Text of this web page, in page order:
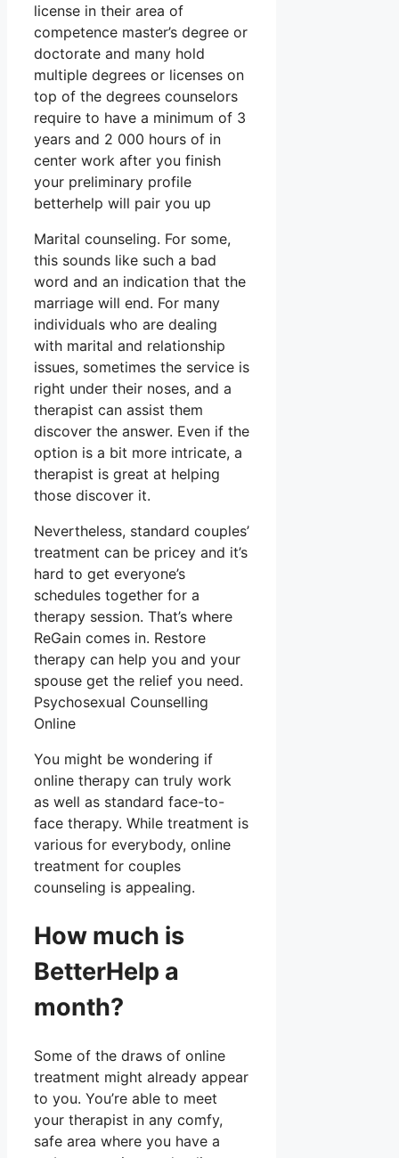
license in their area of
competence master’s degree or
doctorate and many hold
multiple degrees or licenses on
top of the degrees counselors
require to have a minimum of 3
years and 2 000 hours of in
center work after you finish
your preliminary profile
betterhelp will pair you up
Marital counseling. For some,
this sounds like such a bad
word and an indication that the
marriage will end. For many
individuals who are dealing
with marital and relationship
issues, sometimes the service is
right under their noses, and a
therapist can assist them
discover the answer. Even if the
option is a bit more intricate, a
therapist is great at helping
those discover it.
Nevertheless, standard couples’
treatment can be pricey and it’s
hard to get everyone’s
schedules together for a
therapy session. That’s where
ReGain comes in. Restore
therapy can help you and your
spouse get the relief you need.
Psychosexual Counselling
Online
You might be wondering if
online therapy can truly work
as well as standard face-to-
face therapy. While treatment is
various for everybody, online
treatment for couples
counseling is appealing.
How much is
BetterHelp a
month?
Some of the draws of online
treatment might already appear
to you. You’re able to meet
your therapist in any comfy,
safe area where you have a